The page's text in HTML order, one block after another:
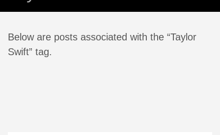
Below are posts associated with the “Taylor
Swift” tag.